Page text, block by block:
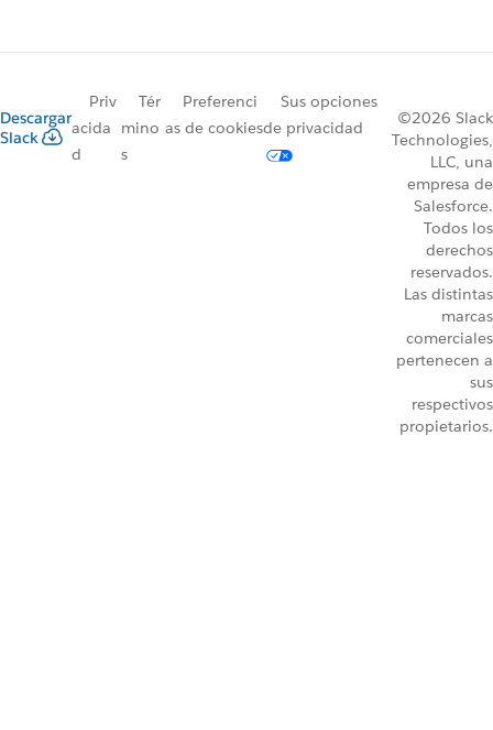
Descargar
Slack
Priv
acida
d
Tér
mino
s
Preferenci
as de cookies
Sus opciones
de privacidad
©2026 Slack
Technologies,
LLC, una
empresa de
Salesforce.
Todos los
derechos
reservados.
Las distintas
marcas
comerciales
pertenecen a
sus
respectivos
propietarios.